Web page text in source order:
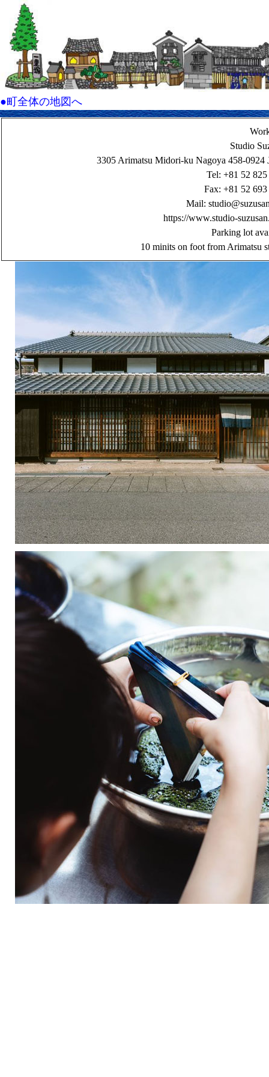
●町全体の地図へ
Studio
3305 Arimatsu Midori-ku Nagoya 458-0924
Tel: +81 52
Fax: +81 52
Mail:
https://www.studio-
Parking lot
10 minits on foot from Arimatsu